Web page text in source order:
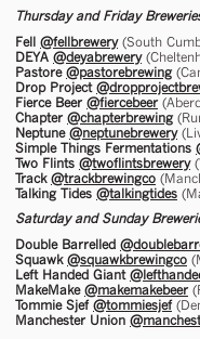
Thursday and Friday
Fell @fellbrewery(South
DEYA @deyabrewery
Pastore @pastorebrewing
Drop Project
Fierce Beer @fiercebeer
Chapter @chapterbrewing
Neptune @neptunebrewery
Simple Things Fermentations
Two Flints @twoflintsbrewery
Track @trackbrewingco
Talking Tides @talkingtides
Saturday and Sunday
Double Barrelled
Squawk @squawkbrewingco
Left Handed Giant
MakeMake @makemakebeer
Tommie Sjef @tommiesjef
Manchester Union